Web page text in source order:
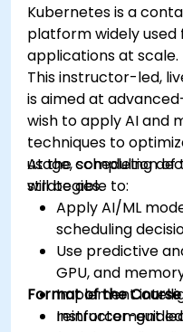
Kubernetes is a
platform widely
applications at scale.
This instructor-led,
is aimed at
wish to apply AI and
techniques to
usage, scheduling
strategies.
At the completion of
will be able to:
Apply AI/ML
scheduling
Use predictive
GPU, and
Implement
reinforcement
Format of the Course
Instructor-